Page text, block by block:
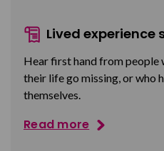
Lived experience
Hear first hand from people
their life go missing, or who
themselves.
Read more